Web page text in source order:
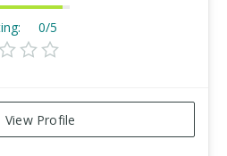
0/5
View Profile